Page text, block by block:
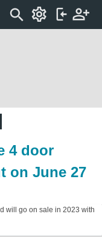
4 door
on June 27
will go on sale in 2023 with